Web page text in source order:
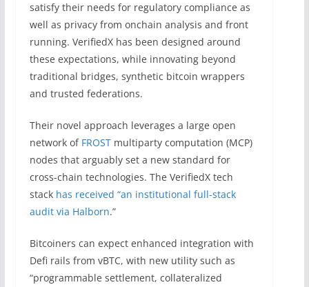
satisfy their needs for regulatory compliance as
well as privacy from onchain analysis and front
running. VerifiedX has been designed around
these expectations, while innovating beyond
traditional bridges, synthetic bitcoin wrappers
and trusted federations.
Their novel approach leverages a large open
network of FROSTmultiparty computation (MCP)
nodes that arguably set a new standard for
cross-chain technologies. The VerifiedX tech
stack has received “an institutional full-stack
audit via Halborn.”
Bitcoiners can expect enhanced integration with
Defi rails from vBTC, with new utility such as
“programmable settlement, collateralized